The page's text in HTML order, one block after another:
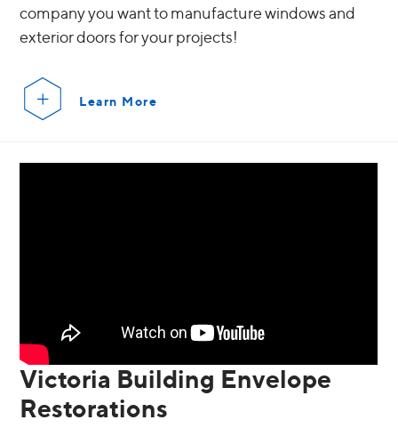
company you want to manufacture windows and
exterior doors for your projects!
Learn More
Victoria Building Envelope
Restorations